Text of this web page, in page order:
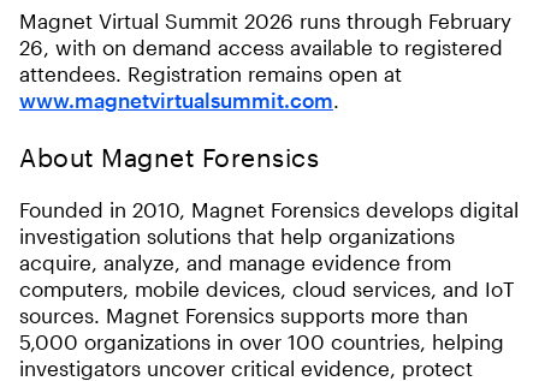
Magnet Virtual Summit 2026 runs through February
26, with on demand access available to registered
attendees. Registration remains open at
www.magnetvirtualsummit.com.
About Magnet Forensics
Founded in 2010, Magnet Forensics develops digital
investigation solutions that help organizations
acquire, analyze, and manage evidence from
computers, mobile devices, cloud services, and IoT
sources. Magnet Forensics supports more than
5,000 organizations in over 100 countries, helping
investigators uncover critical evidence, protect